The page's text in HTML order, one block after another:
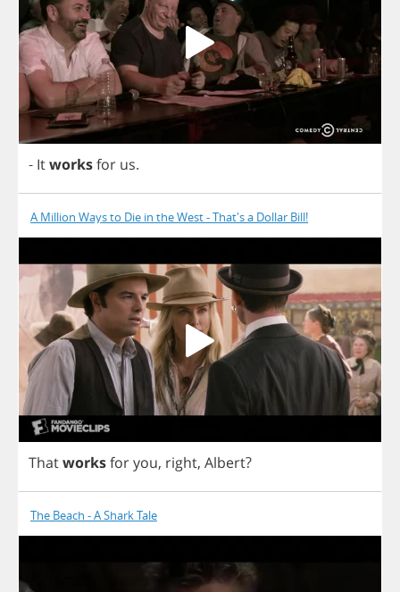
- Itworksfor us.
A Million Ways to Die in the West - That's a Dollar Bill!
Thatworksforyou, right, Albert?
The Beach - A Shark Tale